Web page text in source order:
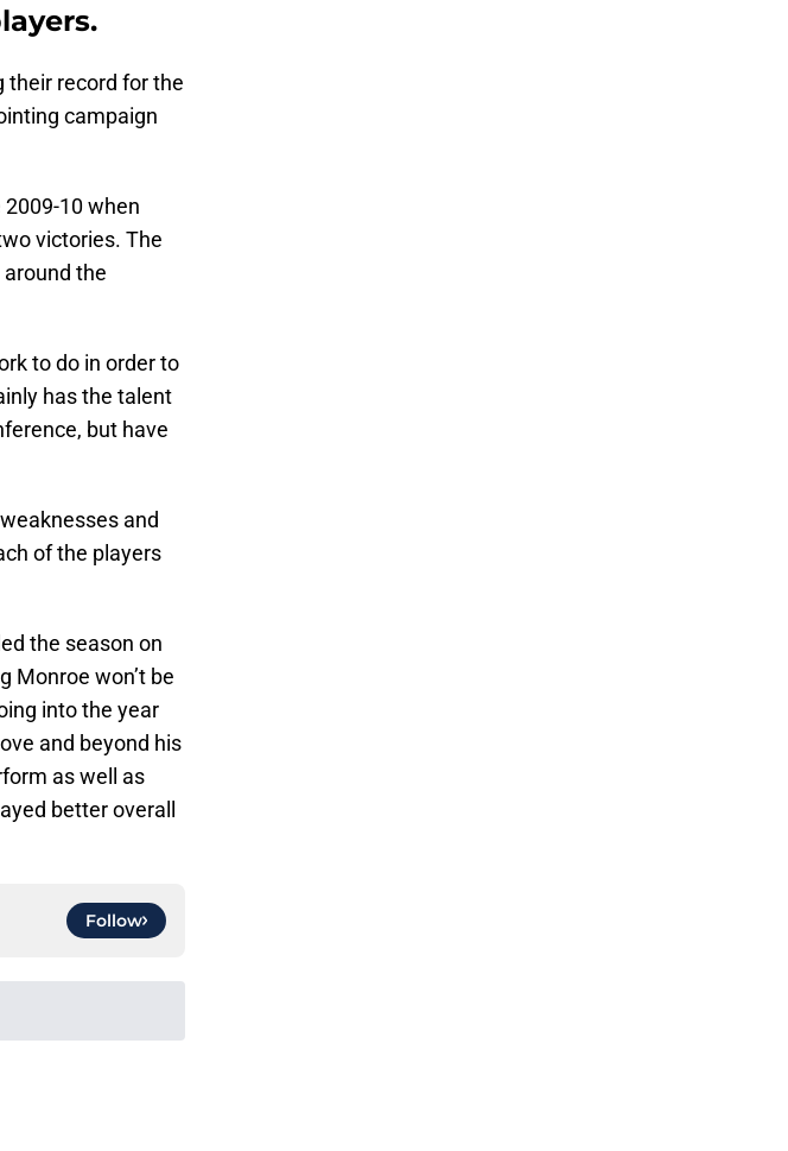
their record for the
campaign
2009-10 when
victories. The
the
to do in order to
has the talent
but have
and
of the players
the season on
Monroe won’t be
into the year
and beyond his
as well as
better overall
Follow
content recommendations